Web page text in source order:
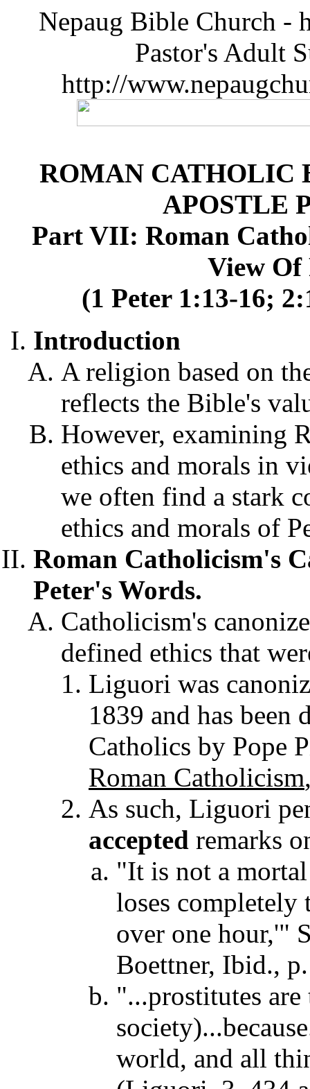
Nepaug Bible Church -
Pastor's Adult
http://
ROMAN CATHOLIC
APOSTLE
Part VII: Roman
View Of
(1 Peter 1:13-16;
Introduction
A religion based on
reflects the Bible's
However, examining
ethics and morals in
we often find a stark
ethics and morals of
Roman Catholicism's
Peter's Words.
Catholicism's
defined ethics that
Liguori was
1839 and has
Catholics by Pope
Roman Catholicism
As such, Liguori
accepted remarks
"It is not a
loses completely
over one hour,'"
Boettner, Ibid.,
"...prostitutes
world, and all